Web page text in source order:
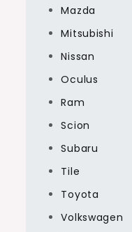
Mazda
Mitsubishi
Nissan
Oculus
Ram
Scion
Subaru
Tile
Toyota
Volkswagen